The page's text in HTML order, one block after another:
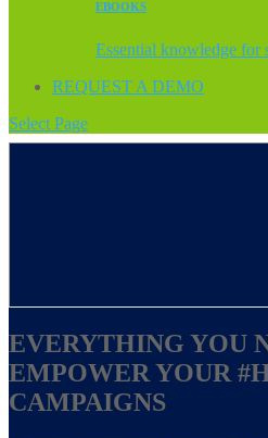
EBOOKS
Essential knowledge for
REQUEST A DEMO
Select Page
EVERYTHING YOU
EMPOWER YOUR
CAMPAIGNS